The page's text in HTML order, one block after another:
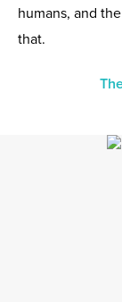
humans, and
that.